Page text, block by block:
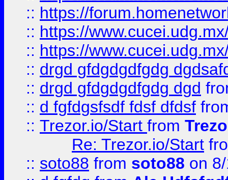
:: https://
:: https://
:: https://
:: drgd gfdgdgdfgdg
:: drgd gfdgdgdfgdg dgd
:: d fgfdgsfsdf fdsf dfdsf
:: Trezor.io/Start from
Re: Trezor.io/Start
:: soto88 from soto88 on